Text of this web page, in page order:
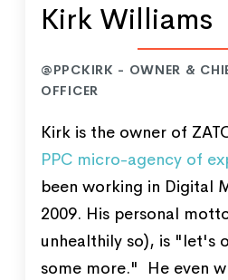
Kirk Williams
@PPCKIRK - OWNER &
OFFICER
Kirk is the owner of
PPC micro-agency of
been working in Digital
2009. His personal
unhealthily so), is "let's
some more." He even